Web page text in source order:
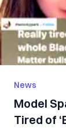
News
Model
Tired of